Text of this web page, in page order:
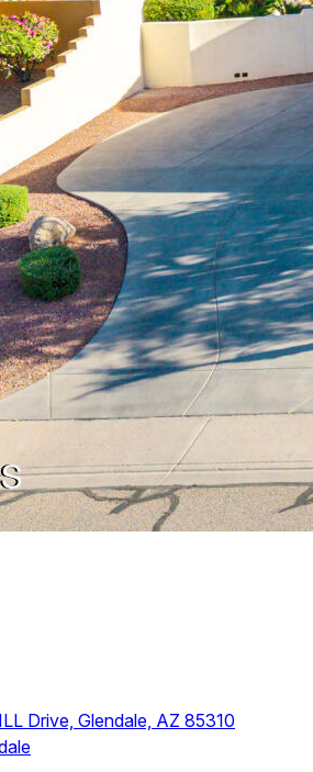
Drive, Glendale, AZ 85310